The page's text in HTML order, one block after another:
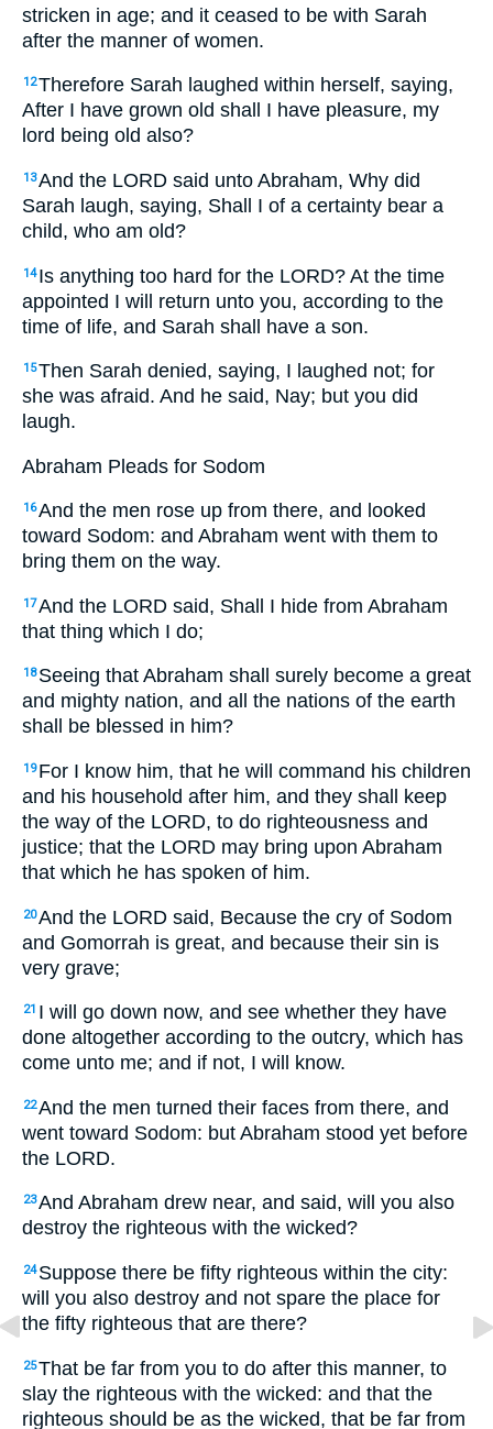
stricken in age; and it ceased to be with Sarah
after the manner of women.
12Therefore Sarah laughed within herself, saying,
After I have grown old shall I have pleasure, my
lord being old also?
13And the LORD said unto Abraham, Why did
Sarah laugh, saying, Shall I of a certainty bear a
child, who am old?
14 Is anything too hard for the LORD? At the time
appointed I will return unto you, according to the
time of life, and Sarah shall have a son.
15Then Sarah denied, saying, I laughed not; for
she was afraid. And he said, Nay; but you did
laugh.
Abraham Pleads for Sodom
16And the men rose up from there, and looked
toward Sodom: and Abraham went with them to
bring them on the way.
17And the LORD said, Shall I hide from Abraham
that thing which I do;
18 Seeing that Abraham shall surely become a great
and mighty nation, and all the nations of the earth
shall be blessed in him?
19 For I know him, that he will command his children
and his household after him, and they shall keep
the way of the LORD, to do righteousness and
justice; that the LORD may bring upon Abraham
that which he has spoken of him.
20And the LORD said, Because the cry of Sodom
and Gomorrah is great, and because their sin is
very grave;
21 I will go down now, and see whether they have
done altogether according to the outcry, which has
come unto me; and if not, I will know.
22And the men turned their faces from there, and
went toward Sodom: but Abraham stood yet before
the LORD.
23And Abraham drew near, and said, will you also
destroy the righteous with the wicked?
24 Suppose there be fifty righteous within the city:
will you also destroy and not spare the place for
the fifty righteous that are there?
25That be far from you to do after this manner, to
slay the righteous with the wicked: and that the
righteous should be as the wicked, that be far from